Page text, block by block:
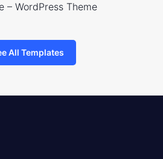
– WordPress Theme
All Templates